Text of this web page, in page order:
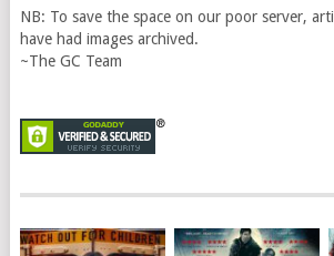
NB: To save the space on our poor server,
have had images archived.
~The GC Team